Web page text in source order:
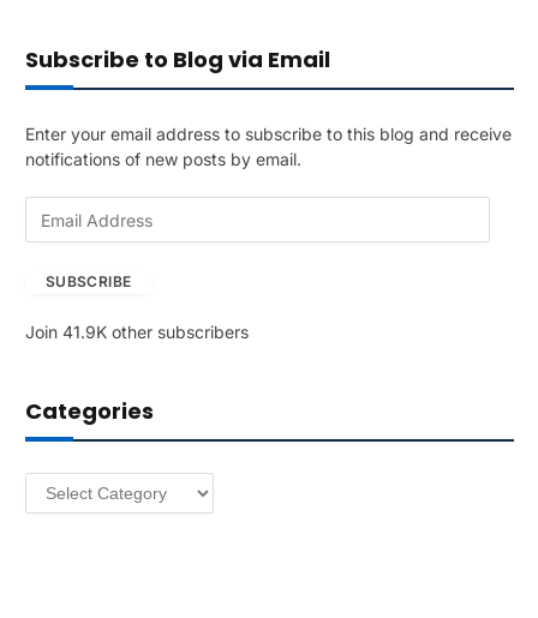
Subscribe to Blog via Email
Enter your email address to subscribe to this blog and receive
notifications of new posts by email.
A
r
e
SUBSCRIBE
Join 41.9K other subscribers
Categories
Categories